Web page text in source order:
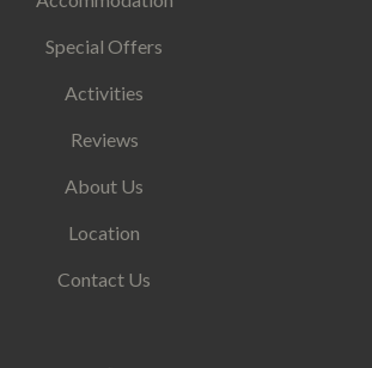
Special Offers
Activities
Reviews
About Us
Location
Contact Us